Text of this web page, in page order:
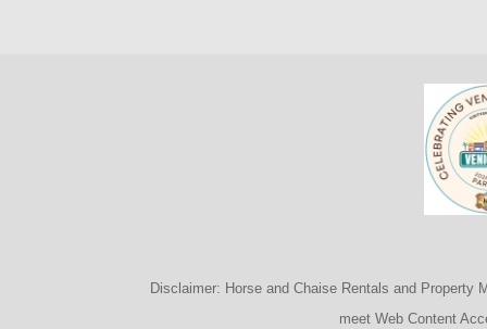
Disclaimer: Horse and Chaise Rentals and
meet Web Content